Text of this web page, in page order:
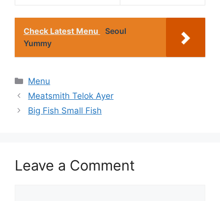
Check Latest Menu
Seoul
Yummy
Categories
Menu
Meatsmith Telok Ayer
Big Fish Small Fish
Leave a Comment